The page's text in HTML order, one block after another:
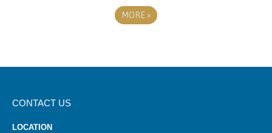
MORE »
CONTACT US
LOCATION